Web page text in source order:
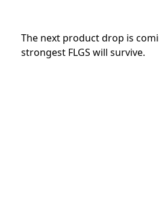
The next product drop is
strongest FLGS will survive.